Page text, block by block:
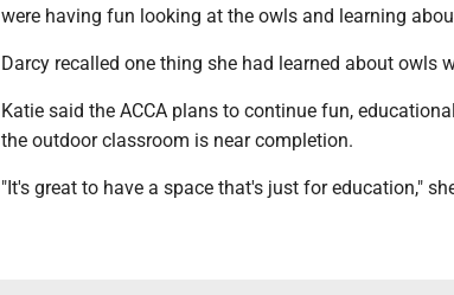
were having fun looking at the owls and learning
Darcy recalled one thing she had learned about owls
Katie said the ACCA plans to continue fun,
the outdoor classroom is near completion.
"It's great to have a space that's just for education,"